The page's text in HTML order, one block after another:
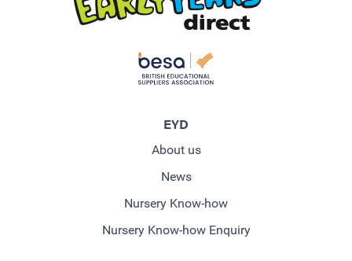
EYD
About us
News
Nursery Know-how
Nursery Know-how Enquiry